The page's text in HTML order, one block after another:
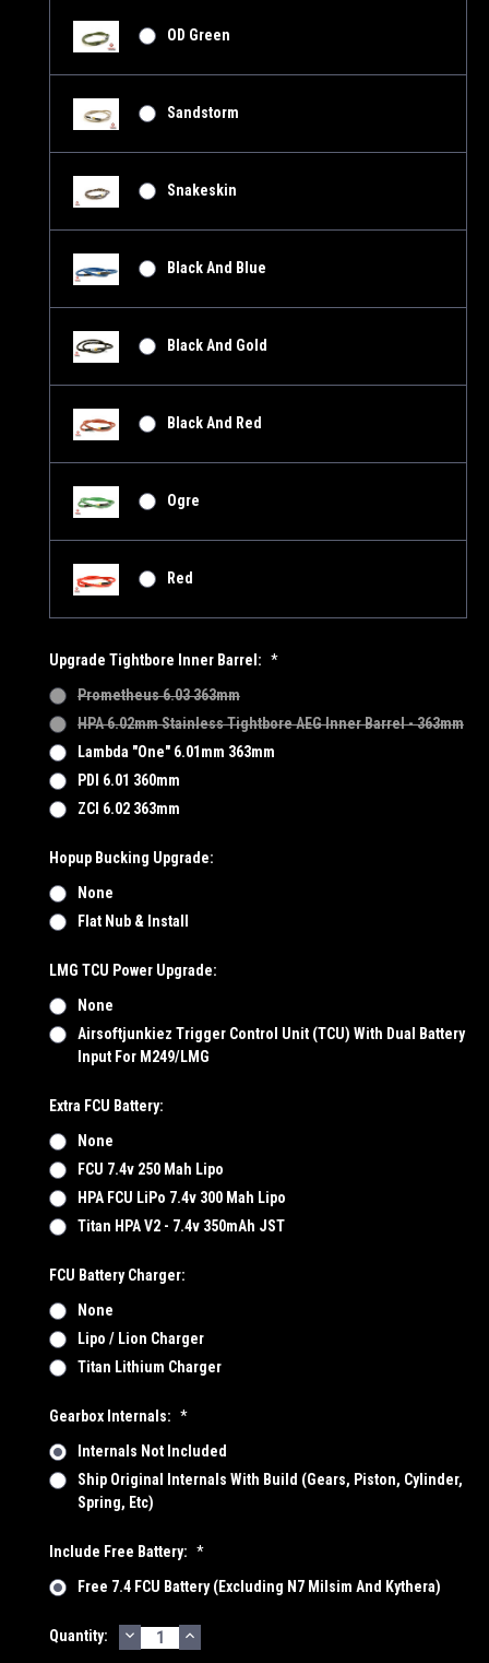
OD Green
Sandstorm
Snakeskin
Black And Blue
Black And Gold
Black And Red
Ogre
Red
Upgrade Tightbore Inner Barrel: *
Prometheus 6.03 363mm
HPA 6.02mm Stainless Tightbore AEG Inner Barrel - 363mm
Lambda "One" 6.01mm 363mm
PDI 6.01 360mm
ZCI 6.02 363mm
Hopup Bucking Upgrade:
None
Flat Nub & Install
LMG TCU Power Upgrade:
None
Airsoftjunkiez Trigger Control Unit (TCU) With Dual Battery
Input For M249/LMG
Extra FCU Battery:
None
FCU 7.4v 250 Mah Lipo
HPA FCU LiPo 7.4v 300 Mah Lipo
Titan HPA V2 - 7.4v 350mAh JST
FCU Battery Charger:
None
Lipo / Lion Charger
Titan Lithium Charger
Gearbox Internals: *
Internals Not Included
Ship Original Internals With Build (Gears, Piston, Cylinder,
Spring, Etc)
Include Free Battery: *
Free 7.4 FCU Battery (Excluding N7 Milsim And Kythera)
Current
Quantity: DECREASE
QUANTITY:
INCREASE
QUANTITY: